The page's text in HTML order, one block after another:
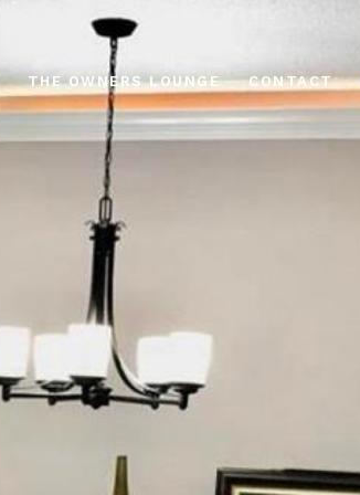
THE OWNERS LOUNGE CONTACT